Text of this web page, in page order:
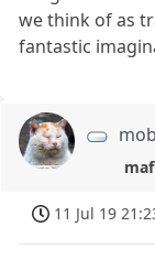
we think of as
fantastic
11 Jul 19